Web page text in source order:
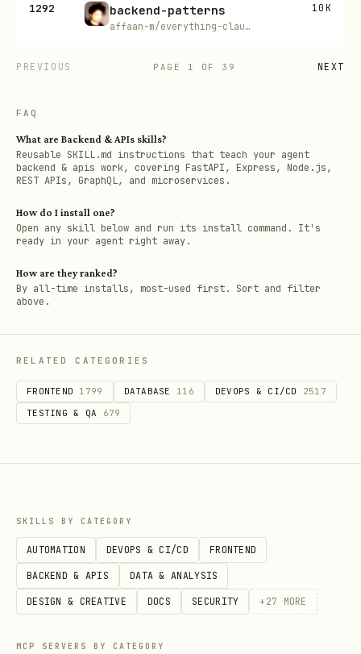
1292 backend-patterns
affaan-m/everything-claude-code
10K
PREVIOUS PAGE 1 OF 39 NEXT
FAQ
What are Backend & APIs skills?
Reusable SKILL.md instructions that teach your agent
backend & apis work, covering FastAPI, Express, Node.js,
REST APIs, GraphQL, and microservices.
How do I install one?
Open any skill below and run its install command. It's
ready in your agent right away.
How are they ranked?
By all-time installs, most-used first. Sort and filter
above.
RELATED CATEGORIES
FRONTEND 1799 DATABASE 116 DEVOPS & CI/CD
2517
TESTING & QA
679
SKILLS BY CATEGORY
AUTOMATION DEVOPS & CI/CD FRONTEND
BACKEND & APIS DATA & ANALYSIS
DESIGN & CREATIVE DOCS SECURITY + 27 MORE
MCP SERVERS BY CATEGORY